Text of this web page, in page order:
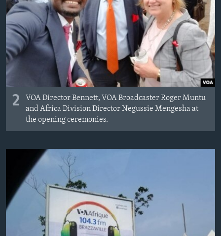
2
VOA Director Bennett, VOA Broadcaster Roger Muntu
and Africa Division Director Negussie Mengesha at
the opening ceremonies.